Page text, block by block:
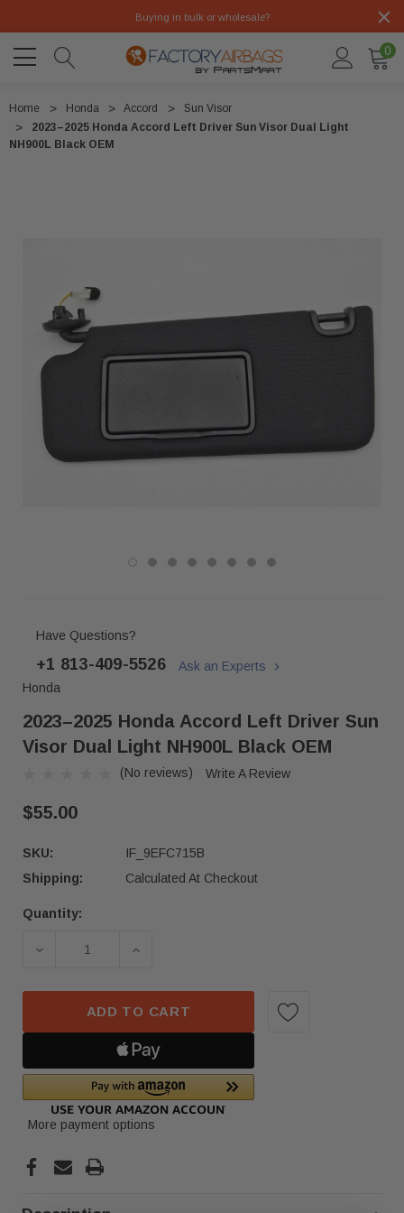
Buying in bulk or wholesale?
0
Home Honda Accord
Sun Visor
2023–2025 Honda Accord Left Driver Sun Visor Dual Light
NH900L Black OEM
Have Questions?
+1 813-409-5526
Ask an Experts
Honda
2023–2025 Honda Accord Left Driver Sun
Visor Dual Light NH900L Black OEM
(No reviews) Write A Review
$55.00
SKU:
IF_9EFC715B
Shipping:
Calculated At Checkout
Current
Quantity:
ADD TO CART
More payment options